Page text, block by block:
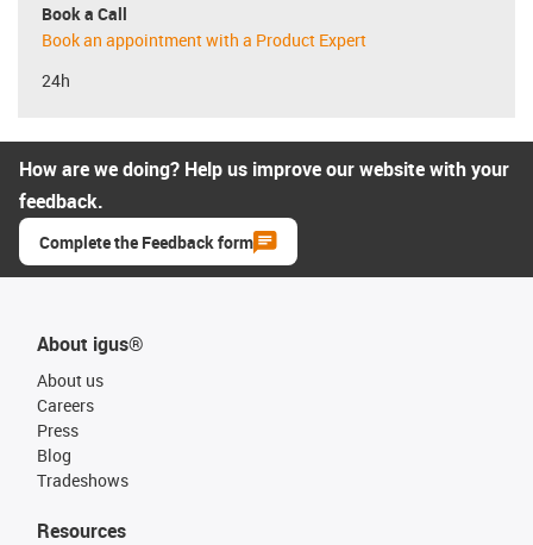
Book a Call
Book an appointment with a Product Expert
24h
How are we doing? Help us improve our website with your
feedback.
Complete the Feedback form
About igus®
About us
Careers
Press
Blog
Tradeshows
Resources